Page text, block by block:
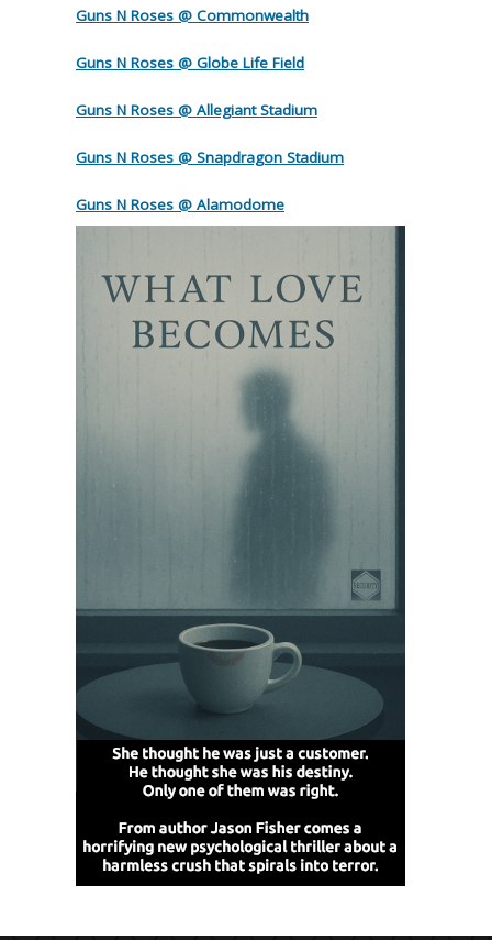
Guns N Roses @ Commonwealth
Guns N Roses @ Globe Life Field
Guns N Roses @ Allegiant Stadium
Guns N Roses @ Snapdragon Stadium
Guns N Roses @ Alamodome